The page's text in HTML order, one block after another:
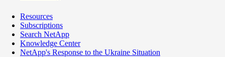
Resources
Subscriptions
Search NetApp
Knowledge Center
NetApp's Response to the Ukraine Situation